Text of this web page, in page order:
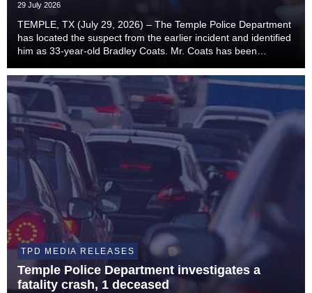
29 July 2026
TEMPLE, TX (July 29, 2026) – The Temple Police Department
has located the suspect from the earlier incident and identified
him as 33-year-old Bradley Coats. Mr. Coats has been
Aggravated Robbery (Penal Code Sectio...
TPD MEDIA RELEASES
Temple Police Department investigates a
fatality crash, 1 deceased